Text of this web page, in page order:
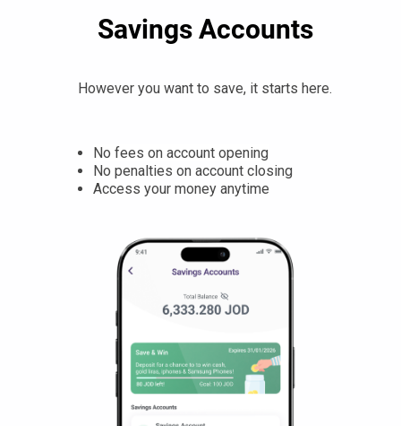
Savings Accounts
However you want to save, it starts here.
No fees on account opening
No penalties on account closing
Access your money anytime